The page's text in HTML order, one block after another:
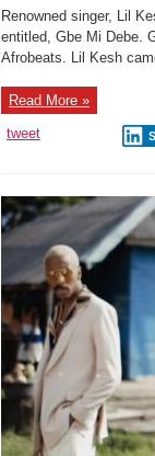
Renowned singer, Lil
entitled, Gbe Mi Debe.
Afrobeats. Lil Kesh
Read More »
tweet